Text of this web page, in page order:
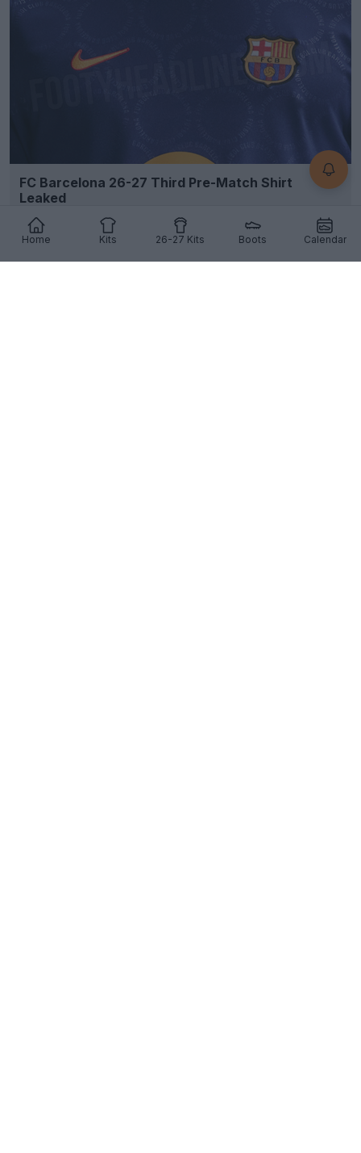
Home Kits 26-27 Kits Boots Calendar
FC Barcelona 26-27 Third Pre-Match Shirt
Leaked